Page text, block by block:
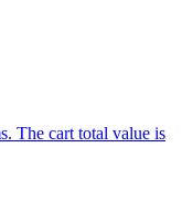
The cart total value is